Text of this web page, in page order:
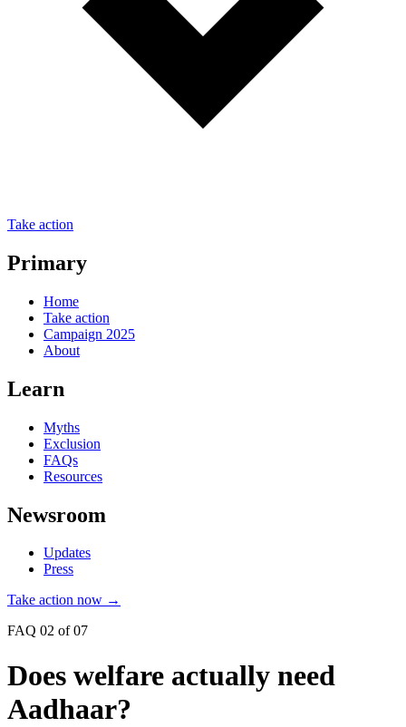
Take action
Primary
Home
Take action
Campaign 2025
About
Learn
Myths
Exclusion
FAQs
Resources
Newsroom
Updates
Press
Take action now →
FAQ 02 of 07
Does welfare actually need
Aadhaar?